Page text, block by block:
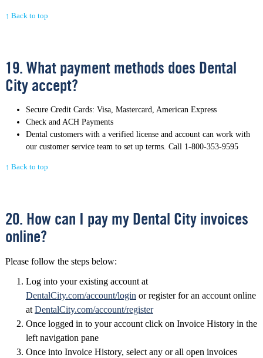
↑ Back to top
19. What payment methods does Dental
City accept?
Secure Credit Cards: Visa, Mastercard, American Express
Check and ACH Payments
Dental customers with a verified license and account can work with
our customer service team to set up terms. Call 1-800-353-9595
↑ Back to top
20. How can I pay my Dental City invoices
online?
Please follow the steps below:
Log into your existing account at
DentalCity.com/account/login or register for an account online
at DentalCity.com/account/register
Once logged in to your account click on Invoice History in the
left navigation pane
Once into Invoice History, select any or all open invoices